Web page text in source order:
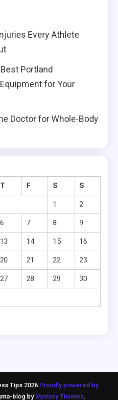
Every Athlete
Portland
for Your
Doctor for Whole-Body
T F S S
1 2
6 7 8 9
13 14 15 16
20 21 22 23
27 28 29 30
Tips 2026 Proudly powered by
blog by Mystery Themes.